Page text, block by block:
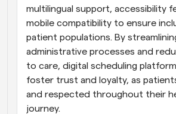
multilingual support, accessibility
mobile compatibility to ensure
patient populations. By
administrative processes and
to care, digital scheduling
foster trust and loyalty, as
and respected throughout their
journey.